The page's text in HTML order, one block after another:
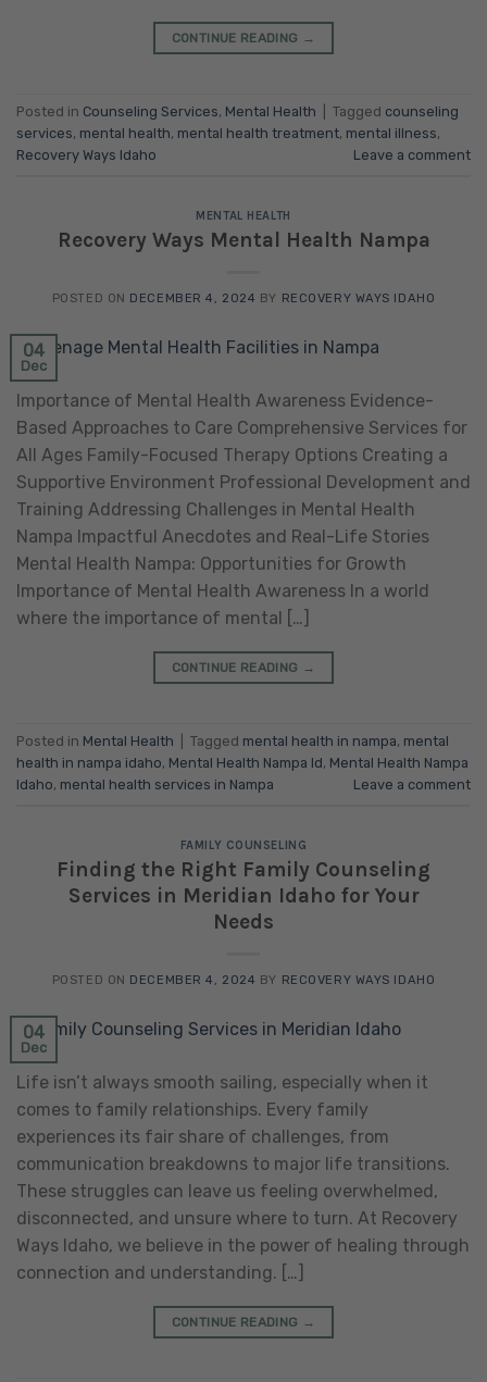
CONTINUE READING →
Posted in Counseling Services, Mental Health Tagged counseling
services, mental health, mental health treatment, mental illness,
Recovery Ways Idaho
Leave a comment
MENTAL HEALTH
Recovery Ways Mental Health Nampa
POSTED ON DECEMBER 4, 2024 BY RECOVERY WAYS IDAHO
04
Dec
Importance of Mental Health Awareness Evidence-
Based Approaches to Care Comprehensive Services for
All Ages Family-Focused Therapy Options Creating a
Supportive Environment Professional Development and
Training Addressing Challenges in Mental Health
Nampa Impactful Anecdotes and Real-Life Stories
Mental Health Nampa: Opportunities for Growth
Importance of Mental Health Awareness In a world
where the importance of mental […]
CONTINUE READING →
Posted in Mental Health Tagged mental health in nampa, mental
health in nampa idaho, Mental Health Nampa Id, Mental Health Nampa
Idaho, mental health services in Nampa Leave a comment
FAMILY COUNSELING
Finding the Right Family Counseling
Services in Meridian Idaho for Your
Needs
POSTED ON DECEMBER 4, 2024 BY RECOVERY WAYS IDAHO
04
Dec
Life isn’t always smooth sailing, especially when it
comes to family relationships. Every family
experiences its fair share of challenges, from
communication breakdowns to major life transitions.
These struggles can leave us feeling overwhelmed,
disconnected, and unsure where to turn. At Recovery
Ways Idaho, we believe in the power of healing through
connection and understanding. […]
CONTINUE READING →